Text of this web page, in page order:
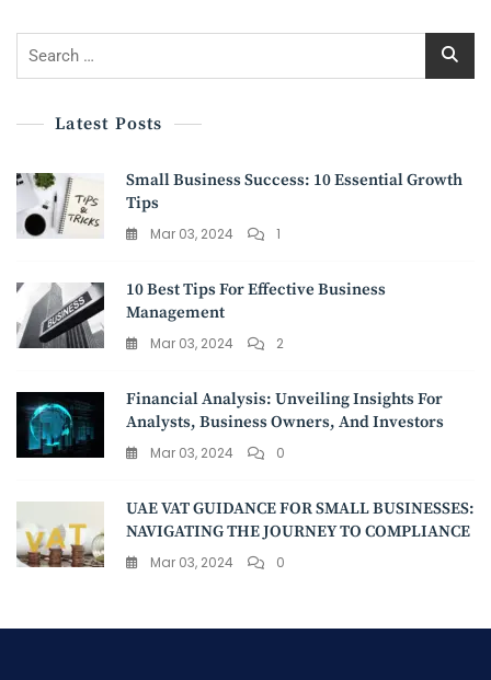
Search
Latest Posts
Small Business Success: 10 Essential Growth
Tips
Mar 03, 2024 1
10 Best Tips For Effective Business
Management
Mar 03, 2024 2
Financial Analysis: Unveiling Insights For
Analysts, Business Owners, And Investors
Mar 03, 2024 0
UAE VAT GUIDANCE FOR SMALL BUSINESSES:
NAVIGATING THE JOURNEY TO COMPLIANCE
Mar 03, 2024 0